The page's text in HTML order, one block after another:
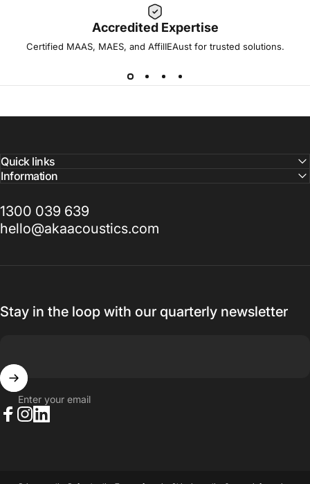
Accredited Expertise
Certified MAAS, MAES, and AffilIEAust for trusted solutions.
Quick links
Information
1300 039 639
hello@akaacoustics.com
Stay in the loop with our quarterly newsletter
Enter your email